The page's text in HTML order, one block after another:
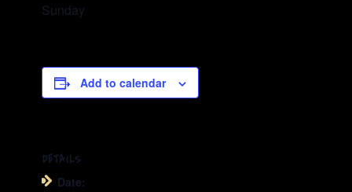
Sunday
Add to calendar
DETAILS
Date: